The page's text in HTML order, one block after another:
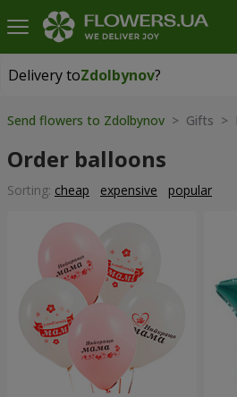
Delivery toZdolbynov?
Delivery toZdolbynov|
Send flowers to Zdolbynov > Gifts >
Order balloons
Sorting: cheap expensive popular